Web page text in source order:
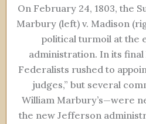
On February 24, 1803, the
Marbury (left) v. Madison
political turmoil at the
administration. In its
Federalists rushed to
judges,” but several
William Marbury’s—were
the new Jefferson